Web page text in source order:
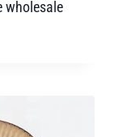
wholesale